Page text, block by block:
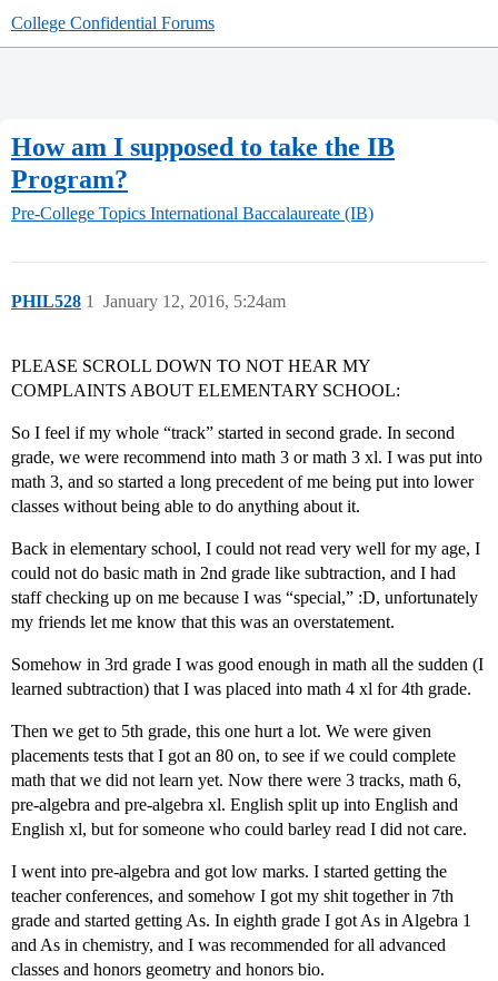
College Confidential Forums
How am I supposed to take the IB
Program?
Pre-College Topics International Baccalaureate (IB)
PHIL528 January 12, 2016, 5:24am
1
PLEASE SCROLL DOWN TO NOT HEAR MY
COMPLAINTS ABOUT ELEMENTARY SCHOOL:
So I feel if my whole “track” started in second grade. In second
grade, we were recommend into math 3 or math 3 xl. I was put into
math 3, and so started a long precedent of me being put into lower
classes without being able to do anything about it.
Back in elementary school, I could not read very well for my age, I
could not do basic math in 2nd grade like subtraction, and I had
staff checking up on me because I was “special,” :D, unfortunately
my friends let me know that this was an overstatement.
Somehow in 3rd grade I was good enough in math all the sudden (I
learned subtraction) that I was placed into math 4 xl for 4th grade.
Then we get to 5th grade, this one hurt a lot. We were given
placements tests that I got an 80 on, to see if we could complete
math that we did not learn yet. Now there were 3 tracks, math 6,
pre-algebra and pre-algebra xl. English split up into English and
English xl, but for someone who could barley read I did not care.
I went into pre-algebra and got low marks. I started getting the
teacher conferences, and somehow I got my shit together in 7th
grade and started getting As. In eighth grade I got As in Algebra 1
and As in chemistry, and I was recommended for all advanced
classes and honors geometry and honors bio.